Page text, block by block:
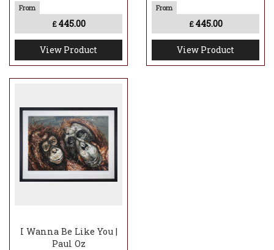
£ 445.00
View Product
£ 445.00
View Product
I Wanna Be Like You |
Paul Oz